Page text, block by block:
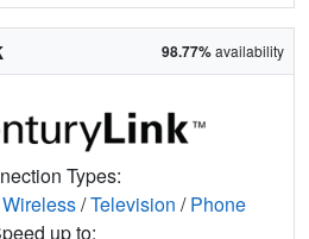
98.77%availability
Types:
/Television /Phone
up to: